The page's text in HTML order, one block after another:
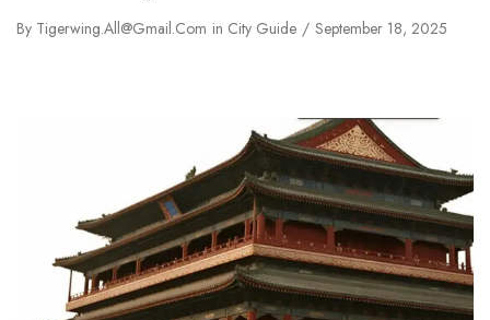
By Tigerwing.all@gmail.com in City Guide September 18, 2025